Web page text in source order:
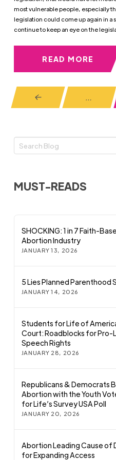
most vulnerable people, especially
legislation could come up again in a
continue to keep an eye on the
READ MORE
Prev …
MUST-READS
SHOCKING: 1 in 7 Faith-
Abortion Industry
JANUARY 13, 2026
5 Lies Planned Parenthood
JANUARY 14, 2026
Students for Life of
Court: Roadblocks for
Speech Rights
JANUARY 28, 2026
Republicans & Democrats
Abortion with the Youth
for Life’s Survey USA Poll
JANUARY 20, 2026
Abortion Leading Cause of
for Expanding Access